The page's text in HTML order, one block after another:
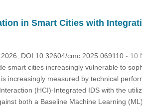
in Smart Cities with
2026, DOI:10.32604/cmc.2025.069110 - 10
smart cities increasingly vulnerable to
increasingly measured by technical
(HCI)-Integrated IDS with the
both a Baseline Machine Learning